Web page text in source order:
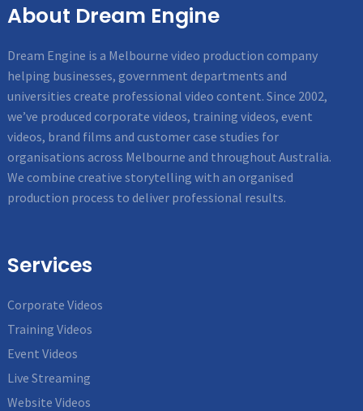
About Dream Engine
Dream Engine is a Melbourne video production company
helping businesses, government departments and
universities create professional video content. Since 2002,
we’ve produced corporate videos, training videos, event
videos, brand films and customer case studies for
organisations across Melbourne and throughout Australia.
We combine creative storytelling with an organised
production process to deliver professional results.
Services
Corporate Videos
Training Videos
Event Videos
Live Streaming
Website Videos